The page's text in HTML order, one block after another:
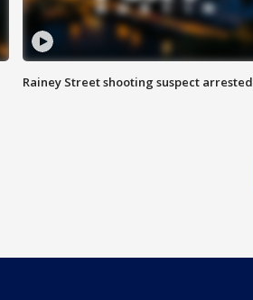
Rainey Street shooting suspect arrested